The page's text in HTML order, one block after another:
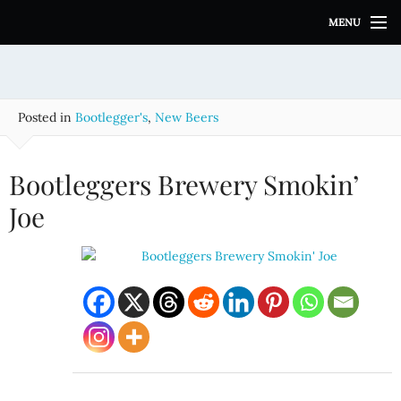
i
MENU
Posted in Bootlegger's, New Beers
Bootleggers Brewery Smokin’
Joe